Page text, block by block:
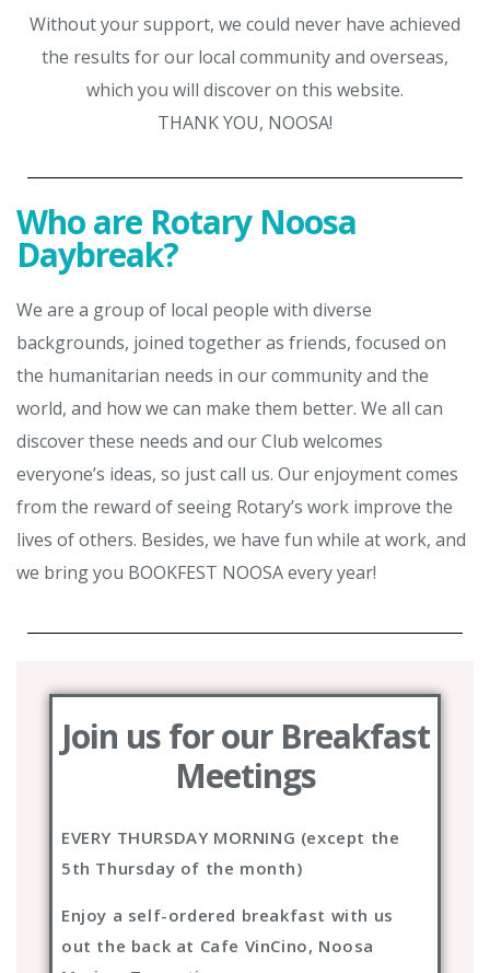
Without your support, we could never have achieved
the results for our local community and overseas,
which you will discover on this website.
THANK YOU, NOOSA!
Who are Rotary Noosa
Daybreak?
We are a group of local people with diverse
backgrounds, joined together as friends, focused on
the humanitarian needs in our community and the
world, and how we can make them better. We all can
discover these needs and our Club welcomes
everyone’s ideas, so just call us. Our enjoyment comes
from the reward of seeing Rotary’s work improve the
lives of others. Besides, we have fun while at work, and
we bring you BOOKFEST NOOSA every year!
Join us for our Breakfast
Meetings
EVERY THURSDAY MORNING (except the
5th Thursday of the month)
Enjoy a self-ordered breakfast with us
out the back at Cafe VinCino, Noosa